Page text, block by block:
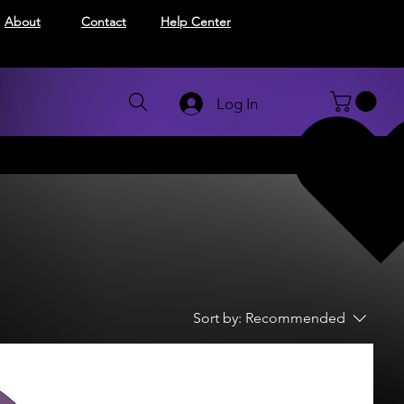
About Contact Help Center
Log In
Sort by: Recommended